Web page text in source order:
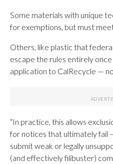
Some materials with unique
for exemptions, but must
Others, like plastic that
escape the rules entirely
application to CalRecycle —
“In practice, this allows
for notices that ultimately fail
submit weak or legally
(and effectively filibuster)